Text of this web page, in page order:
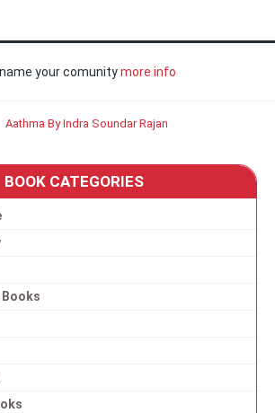
your comunitymore info
Aathma By Indra Soundar Rajan
BOOK CATEGORIES
Books